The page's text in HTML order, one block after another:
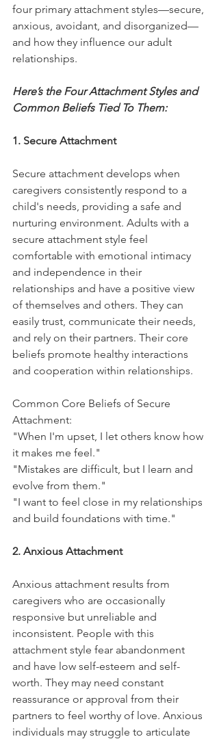
four primary attachment styles—secure,
anxious, avoidant, and disorganized—
and how they influence our adult
relationships.
Here’s the Four Attachment Styles and
Common Beliefs Tied To Them:
1. Secure Attachment
Secure attachment develops when
caregivers consistently respond to a
child's needs, providing a safe and
nurturing environment. Adults with a
secure attachment style feel
comfortable with emotional intimacy
and independence in their
relationships and have a positive view
of themselves and others. They can
easily trust, communicate their needs,
and rely on their partners. Their core
beliefs promote healthy interactions
and cooperation within relationships.
Common Core Beliefs of Secure
Attachment:
"When I'm upset, I let others know how
it makes me feel."
"Mistakes are difficult, but I learn and
evolve from them."
"I want to feel close in my relationships
and build foundations with time."
2. Anxious Attachment
Anxious attachment results from
caregivers who are occasionally
responsive but unreliable and
inconsistent. People with this
attachment style fear abandonment
and have low self-esteem and self-
worth. They may need constant
reassurance or approval from their
partners to feel worthy of love. Anxious
individuals may struggle to articulate